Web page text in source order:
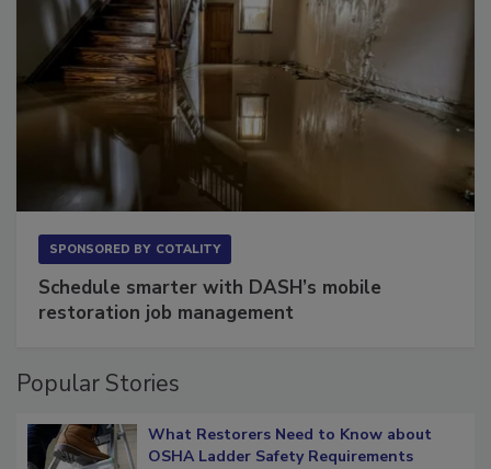
SPONSORED BY COTALITY
Schedule smarter with DASH’s mobile
restoration job management
Popular Stories
What Restorers Need to Know about
OSHA Ladder Safety Requirements